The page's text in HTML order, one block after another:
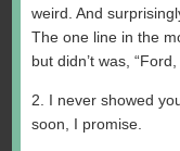
weird. And
The one line in the
but didn’t was,
2. I never showed
soon, I promise.